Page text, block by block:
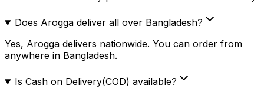
Does Arogga deliver all over Bangladesh?
Yes, Arogga delivers nationwide. You can order from
anywhere in Bangladesh.
Is Cash on Delivery(COD) available?